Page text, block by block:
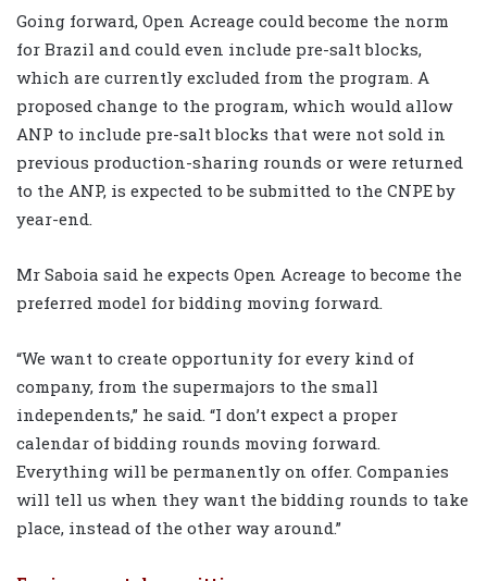
Going forward, Open Acreage could become the norm
for Brazil and could even include pre-salt blocks,
which are currently excluded from the program. A
proposed change to the program, which would allow
ANP to include pre-salt blocks that were not sold in
previous production-sharing rounds or were returned
to the ANP, is expected to be submitted to the CNPE by
year-end.
Mr Saboia said he expects Open Acreage to become the
preferred model for bidding moving forward.
“We want to create opportunity for every kind of
company, from the supermajors to the small
independents,” he said. “I don’t expect a proper
calendar of bidding rounds moving forward.
Everything will be permanently on offer. Companies
will tell us when they want the bidding rounds to take
place, instead of the other way around.”